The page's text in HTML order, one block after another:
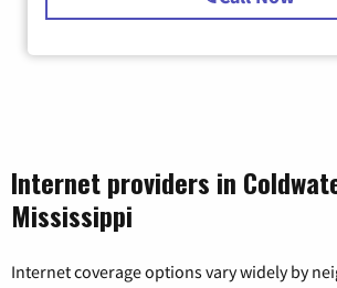
Internet providers in
Mississippi
Internet coverage options vary widely by